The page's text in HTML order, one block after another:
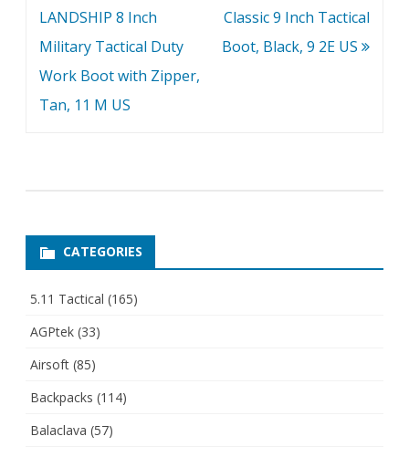
navigation
LANDSHIP 8 Inch
Military Tactical Duty
Work Boot with Zipper,
Tan, 11 M US
Classic 9 Inch Tactical
Boot, Black, 9 2E US
CATEGORIES
5.11 Tactical (165)
AGPtek (33)
Airsoft (85)
Backpacks (114)
Balaclava (57)